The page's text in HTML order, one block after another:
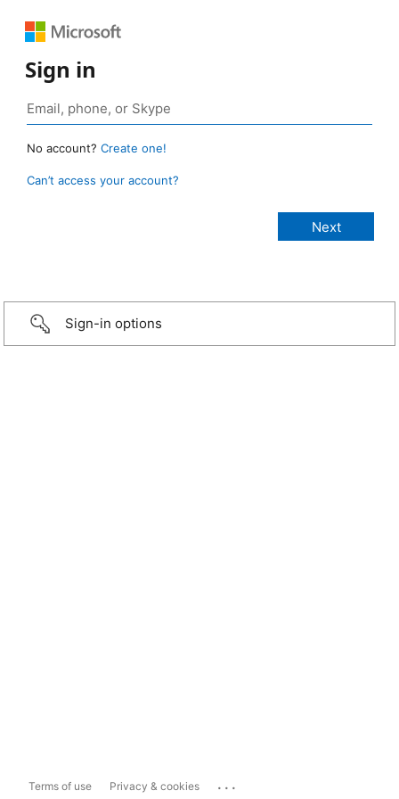
Sign in
No account? Create one!
Can’t access your account?
Sign-in options
Terms of use Privacy & cookies ...